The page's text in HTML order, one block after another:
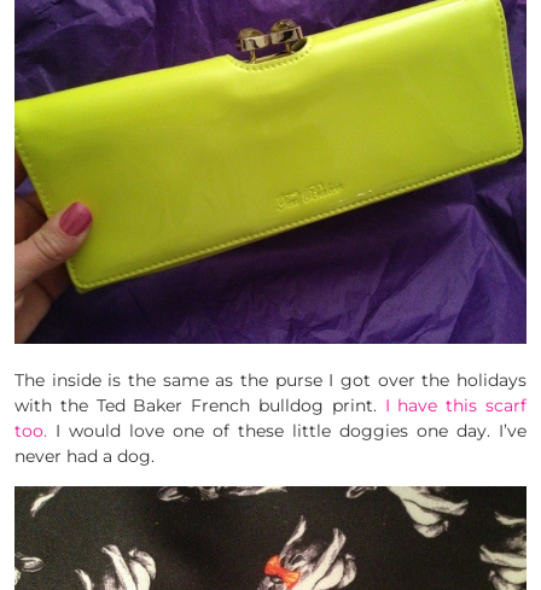
The inside is the same as the purse I got over the holidays
with the Ted Baker French bulldog print. I have this scarf
too. I would love one of these little doggies one day. I’ve
never had a dog.